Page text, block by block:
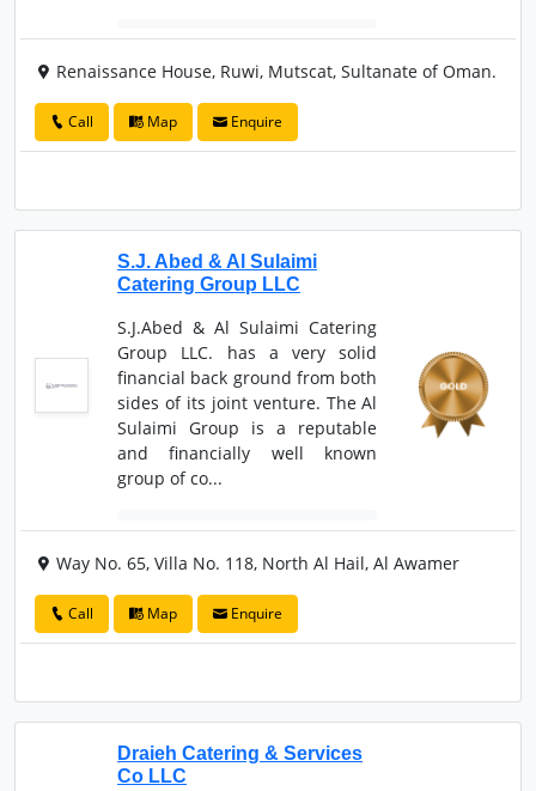
Renaissance House, Ruwi, Mutscat, Sultanate of Oman.
Call Map Enquire
S.J. Abed & Al Sulaimi
Catering Group LLC
S.J.Abed & Al Sulaimi Catering
Group LLC. has a very solid
financial back ground from both
sides of its joint venture. The Al
Sulaimi Group is a reputable
and financially well known
group of co...
Way No. 65, Villa No. 118, North Al Hail, Al Awamer
Call Map Enquire
Draieh Catering & Services
Co LLC